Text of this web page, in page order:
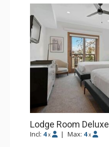
Lodge Room Deluxe
Incl: 4 x | Max: 4 x